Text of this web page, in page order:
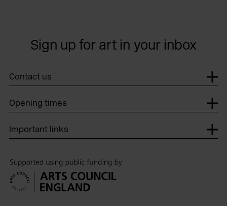
Sign up for art in your inbox
Contact us
Opening times
Important links